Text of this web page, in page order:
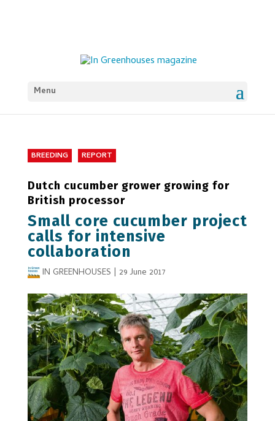
Menu
BREEDING REPORT
Dutch cucumber grower growing for
British processor
Small core cucumber project
calls for intensive
collaboration
IN GREENHOUSES | 29 June 2017